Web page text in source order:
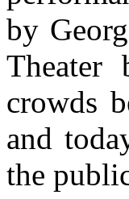
by
Theater
crowds
and
the